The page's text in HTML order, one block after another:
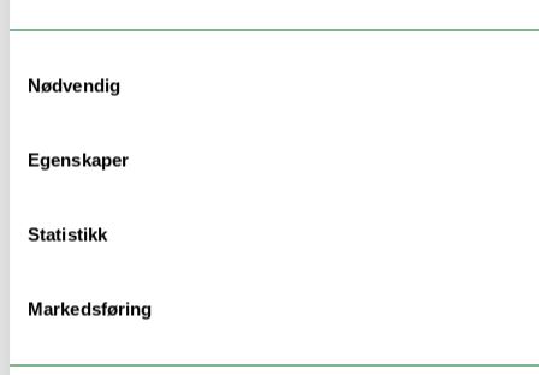
Nødvendig
Egenskaper
Statistikk
Markedsføring
analyses to simulate